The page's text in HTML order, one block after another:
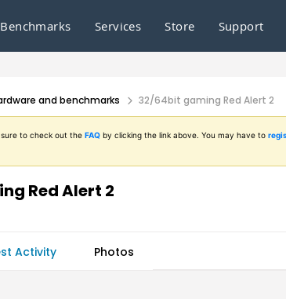
Benchmarks Services Store Support
and benchmarks 32/64bit gaming Red Alert 2
to check out the FAQ by clicking the link above. You may have to
Red Alert 2
Activity Photos